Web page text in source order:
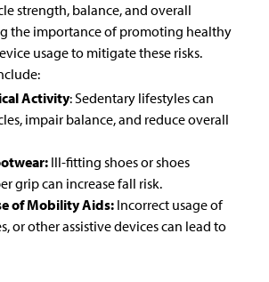
strength, balance, and overall
the importance of promoting healthy
usage to mitigate these risks.
Activity: Sedentary lifestyles can
impair balance, and reduce overall
Ill-fitting shoes or shoes
grip can increase fall risk.
of Mobility Aids:Incorrect usage of
or other assistive devices can lead to